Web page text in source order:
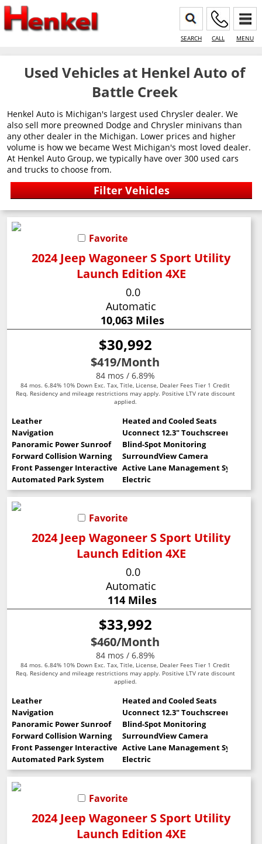
SEARCH CALL MENU
Used Vehicles at Henkel Auto of
Battle Creek
Henkel Auto is Michigan's largest used Chrysler dealer. We
also sell more preowned Dodge and Chrysler minivans than
any other dealer in the Michigan. Lower prices and higher
volume is how we became West Michigan's most loved dealer.
At Henkel Auto Group, we typically have over 300 used cars
and trucks to choose from.
Favorite
2024 Jeep Wagoneer S Sport Utility
Launch Edition 4XE
0.0
Automatic
10,063 Miles
$30,992
$419/Month
84 mos / 6.89%
84 mos. 6.84% 10% Down Exc. Tax, Title, License, Dealer Fees Tier 1 Credit
Req. Residency and mileage restrictions may apply. Positive LTV rate discount
applied.
Leather
Heated and Cooled Seats
Navigation
Uconnect 12.3" Touchscreen
Panoramic Power Sunroof
Blind-Spot Monitoring
Forward Collision Warning
SurroundView Camera
Front Passenger Interactive DisplayActive Lane Management System
Automated Park System
Electric
Favorite
2024 Jeep Wagoneer S Sport Utility
Launch Edition 4XE
0.0
Automatic
114 Miles
$33,992
$460/Month
84 mos / 6.89%
84 mos. 6.84% 10% Down Exc. Tax, Title, License, Dealer Fees Tier 1 Credit
Req. Residency and mileage restrictions may apply. Positive LTV rate discount
applied.
Leather
Heated and Cooled Seats
Navigation
Uconnect 12.3" Touchscreen
Panoramic Power Sunroof
Blind-Spot Monitoring
Forward Collision Warning
SurroundView Camera
Front Passenger Interactive DisplayActive Lane Management System
Automated Park System
Electric
Favorite
2024 Jeep Wagoneer S Sport Utility
Launch Edition 4XE